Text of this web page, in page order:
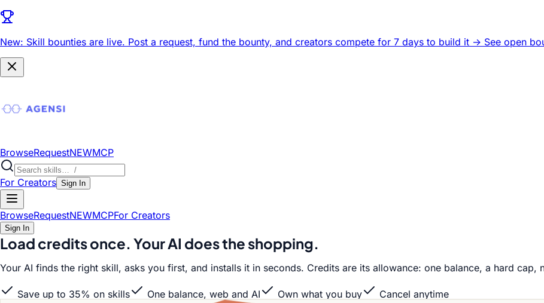
New: Skill bounties are live. Post a request, fund the bounty, and creators compete for 7 days to build it -> See open
BrowseRequestNEWMCP
For Creators Sign In
BrowseRequestNEWMCPFor Creators
Sign In
Load credits once. Your AI does the shopping.
Your AI finds the right skill, asks you first, and installs it in seconds. Credits are its allowance: one balance, a hard cap,
Save up to 35% on skills One balance, web and AI Own what you buy Cancel anytime